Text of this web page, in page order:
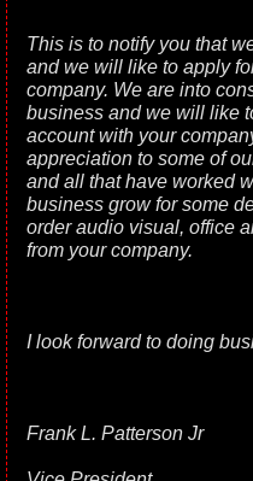
This is to notify you that
and we will like to apply
company. We are into
business and we will like
account with your
appreciation to some of
and all that have worked
business grow for some
order audio visual, office
from your company.
I look forward to doing
Frank L. Patterson Jr